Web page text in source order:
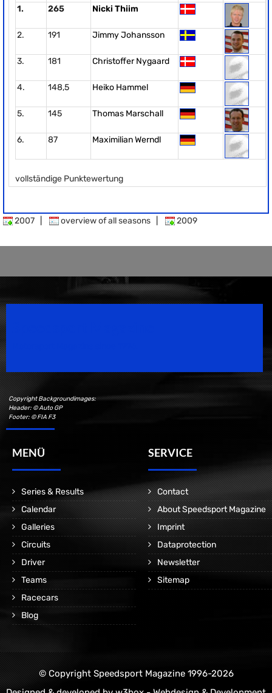
1.
265 Nicki Thiim
2. 191 Jimmy Johansson
3. 181 Christoffer Nygaard
4. 148,5 Heiko Hammel
5. 145 Thomas Marschall
6. 87 Maximilian Werndl
vollständige Punktewertung
2007 overview of all seasons 2009
Copyright Backgroundimages:
Header: © Auto GP
Footer: © FIA F3
MENÜ
Series & Results
Calendar
Galleries
Circuits
Driver
Teams
Racecars
Blog
SERVICE
Contact
About Speedsport Magazine
Imprint
Dataprotection
Newsletter
Sitemap
© Copyright Speedsport Magazine 1996-2026